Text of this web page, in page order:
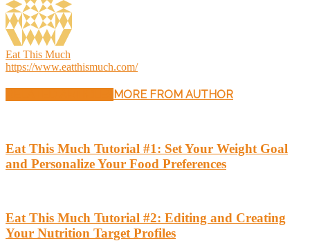
Eat This Much
https://www.eatthismuch.com/
MORE FROM AUTHOR
Eat This Much Tutorial #1: Set Your Weight Goal
and Personalize Your Food Preferences
Eat This Much Tutorial #2: Editing and Creating
Your Nutrition Target Profiles